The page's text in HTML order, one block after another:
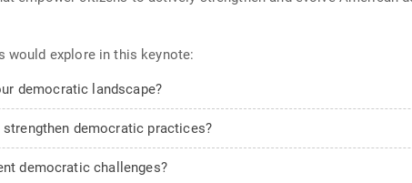
would explore in this keynote:
democratic landscape?
democratic practices?
democratic challenges?